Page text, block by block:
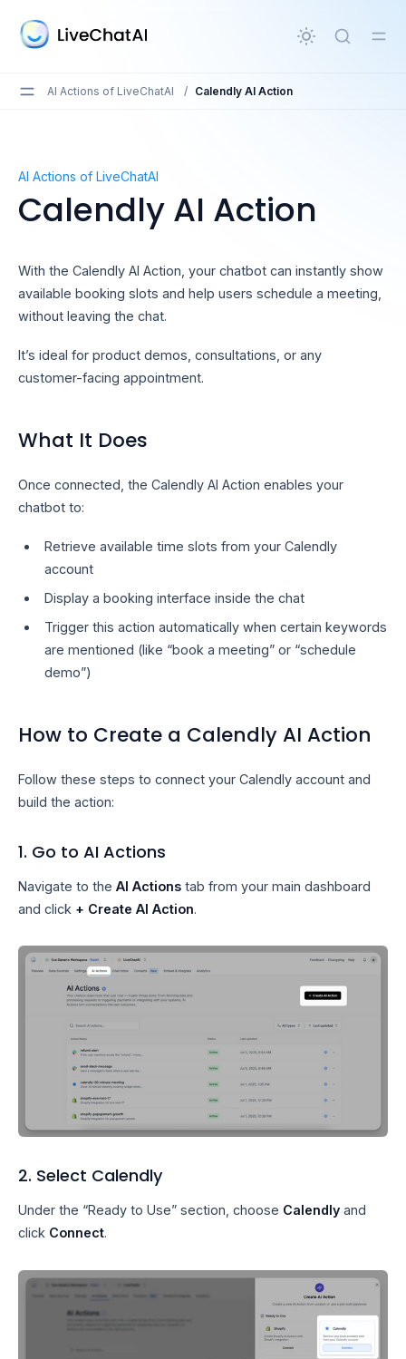
content
AI Actions of LiveChatAI / Calendly AI Action
Calendly AI Action
AI Actions of LiveChatAI
Calendly AI Action
With the Calendly AI Action, your chatbot can instantly show
available booking slots and help users schedule a meeting,
without leaving the chat.
It’s ideal for product demos, consultations, or any
customer-facing appointment.
What It Does
Once connected, the Calendly AI Action enables your
chatbot to:
Retrieve available time slots from your Calendly
account
Display a booking interface inside the chat
Trigger this action automatically when certain keywords
are mentioned (like “book a meeting” or “schedule
demo”)
How to Create a Calendly AI Action
Follow these steps to connect your Calendly account and
build the action:
1. Go to AI Actions
Navigate to the AI Actions tab from your main dashboard
and click + Create AI Action.
2. Select Calendly
Under the “Ready to Use” section, choose Calendly and
click Connect.